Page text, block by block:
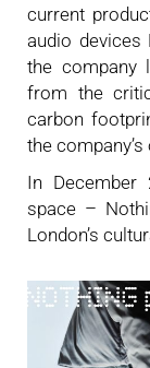
current
audio devices
the company
from the
carbon
the
In December
space –
London’s